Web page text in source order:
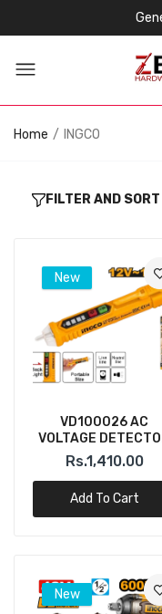
Home INGCO
FILTER AND SORT
New
VD100026 AC
VOLTAGE
12V~1000V INGCO
Rs.1,410.00
Add To Cart
New